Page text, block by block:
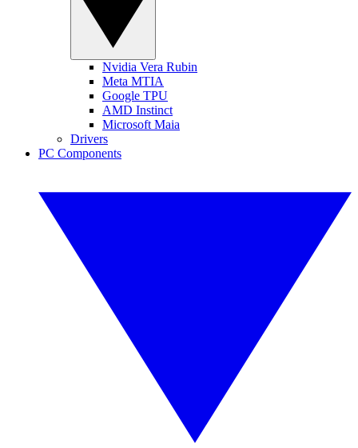
Nvidia Vera Rubin
Meta MTIA
Google TPU
AMD Instinct
Microsoft Maia
Drivers
PC Components